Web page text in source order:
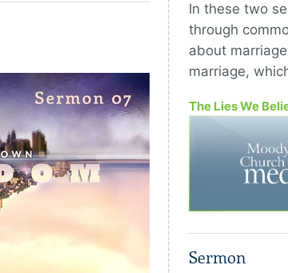
In these two
through
about
marriage,
The Lies We
Sermon